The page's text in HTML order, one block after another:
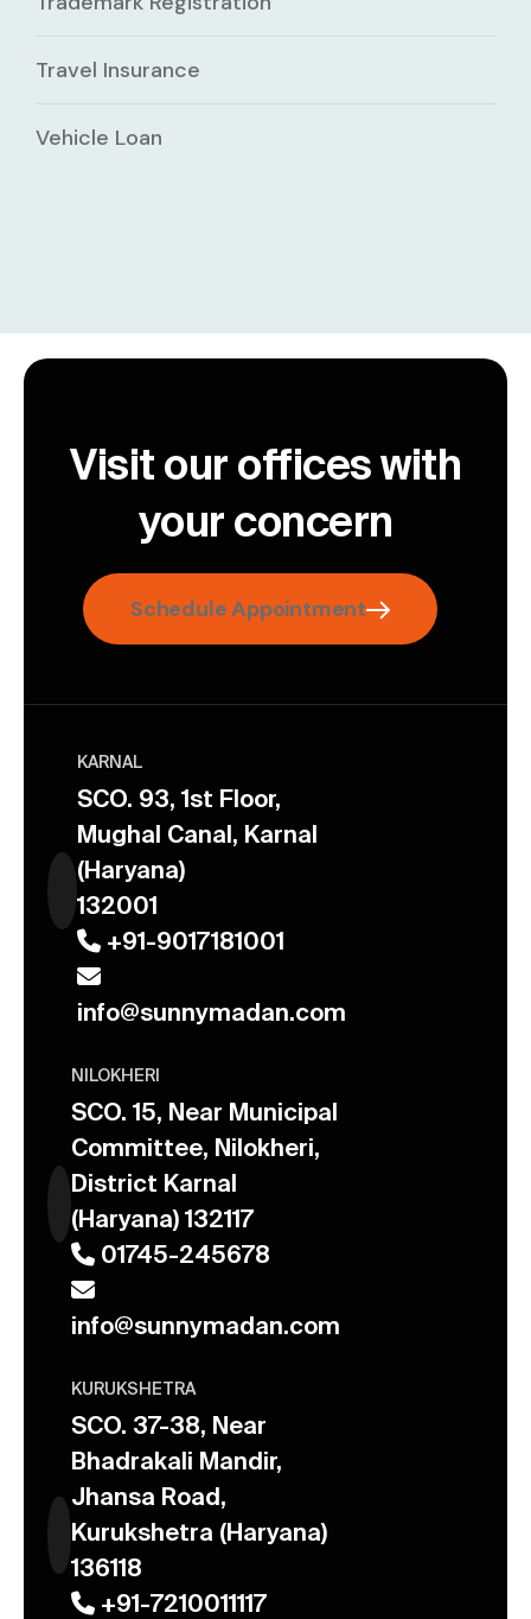
Travel Insurance
Vehicle Loan
Visit our offices with
your concern
Schedule Appointment
KARNAL
SCO. 93, 1st Floor,
Mughal Canal, Karnal
(Haryana)
132001
+91-9017181001
info@sunnymadan.com
NILOKHERI
SCO. 15, Near Municipal
Committee, Nilokheri,
District Karnal
(Haryana) 132117
01745-245678
info@sunnymadan.com
KURUKSHETRA
SCO. 37-38, Near
Bhadrakali Mandir,
Jhansa Road,
Kurukshetra (Haryana)
136118
+91-7210011117